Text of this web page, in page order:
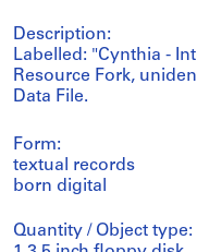
Description:
Labelled: "Cynthia -
Resource Fork,
Data File.
Form:
textual records
born digital
Quantity / Object type: